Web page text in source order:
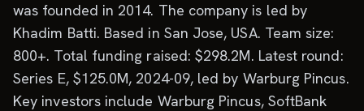
was founded in 2014. The company is led by
Khadim Batti. Based in San Jose, USA. Team size:
800+. Total funding raised: $298.2M. Latest round:
Series E, $125.0M, 2024-09, led by Warburg Pincus.
Key investors include Warburg Pincus, SoftBank